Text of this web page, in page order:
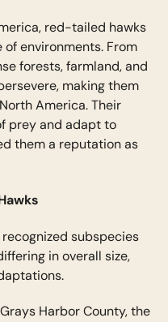
red-tailed hawks
environments. From
forests, farmland, and
making them
America. Their
prey and adapt to
them a reputation as
subspecies
in overall size,
Harbor County, the